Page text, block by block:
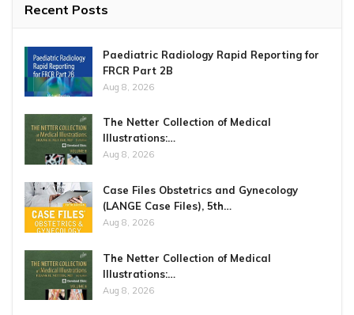
Recent Posts
Paediatric Radiology Rapid Reporting for
FRCR Part 2B
Aug 8, 2026
The Netter Collection of Medical
Illustrations:…
Aug 8, 2026
Case Files Obstetrics and Gynecology
(LANGE Case Files), 5th…
Aug 8, 2026
The Netter Collection of Medical
Illustrations:…
Aug 8, 2026